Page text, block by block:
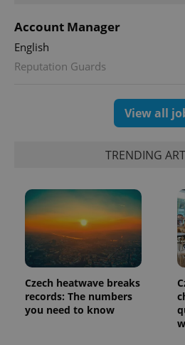
Account Manager
English
Reputation Guards
View all
TRENDING
Czech heatwave breaks
records: The numbers
you need to know
Name
_ga
Name
Provider
/Domain
Expiration